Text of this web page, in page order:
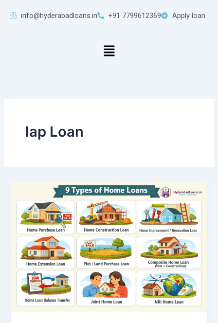
info@hyderabadloans.in +91 7799612369 Apply loan
Menu
lap Loan